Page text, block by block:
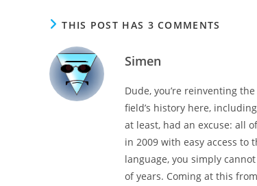
THIS POST HAS 3 COMMENTS
Simen
Dude, you’re reinventing
field’s history here,
at least, had an excuse: all
in 2009 with easy access to
language, you simply
of years. Coming at this